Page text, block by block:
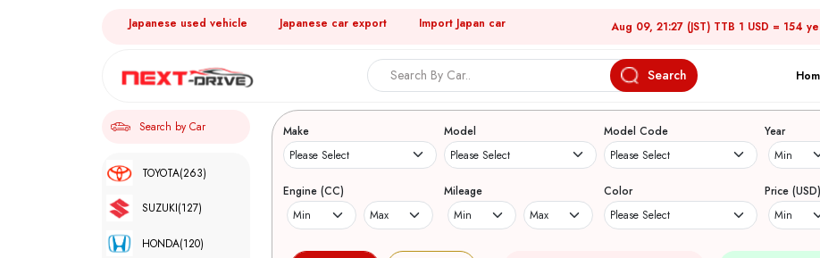
Japanese used vehicle Japanese car export Import Japan car Aug 09, 21:27 (JST) TTB 1 USD = 154
Search
Search by Car
TOYOTA(263)
SUZUKI(127)
HONDA(120)
Search Japanese Used Cars
Make Model Model Code Year
Engine (CC) Mileage Color Price (USD)